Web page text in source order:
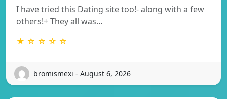
I have tried this Dating site too!- along with a few
others!+ They all was…
★ ☆ ☆ ☆ ☆
bromismexi - August 6, 2026